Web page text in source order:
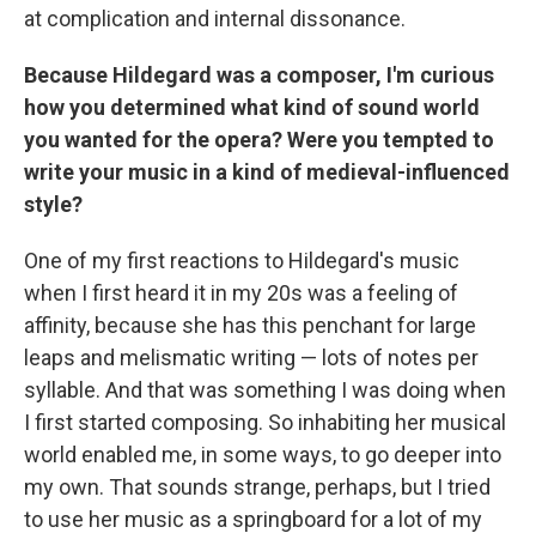
at complication and internal dissonance.
Because Hildegard was a composer, I'm curious
how you determined what kind of sound world
you wanted for the opera? Were you tempted to
write your music in a kind of medieval-influenced
style?
One of my first reactions to Hildegard's music
when I first heard it in my 20s was a feeling of
affinity, because she has this penchant for large
leaps and melismatic writing — lots of notes per
syllable. And that was something I was doing when
I first started composing. So inhabiting her musical
world enabled me, in some ways, to go deeper into
my own. That sounds strange, perhaps, but I tried
to use her music as a springboard for a lot of my